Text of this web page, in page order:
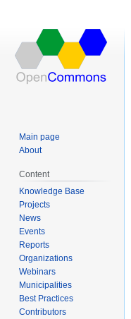
Main page
About
Content
Knowledge Base
Projects
News
Events
Reports
Organizations
Webinars
Municipalities
Best Practices
Contributors